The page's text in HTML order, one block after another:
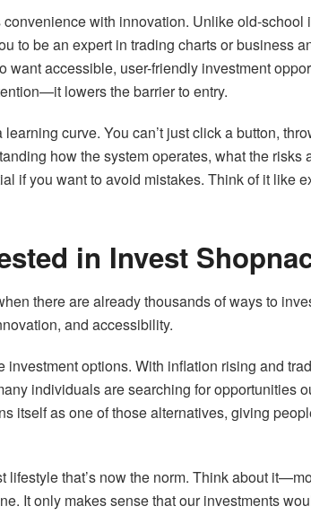
with innovation. Unlike old-school
to be an expert in trading charts or business
want accessible, user-friendly investment
lowers the barrier to entry.
curve. You can’t just click a button,
how the system operates, what the risks
if you want to avoid mistakes. Think of it like
in Invest
there are already thousands of ways to
and accessibility.
investment options. With inflation rising and
individuals are searching for opportunities
itself as one of those alternatives, giving
lifestyle that’s now the norm. Think about
It only makes sense that our investments